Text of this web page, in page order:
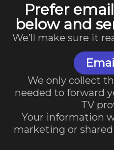
Prefer
below and
We’ll make sure it
We only collect
needed to forward
TV
Your information
marketing or